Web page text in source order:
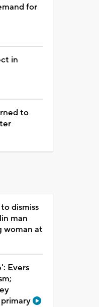
for
in
to
dismiss
man
woman at
Evers